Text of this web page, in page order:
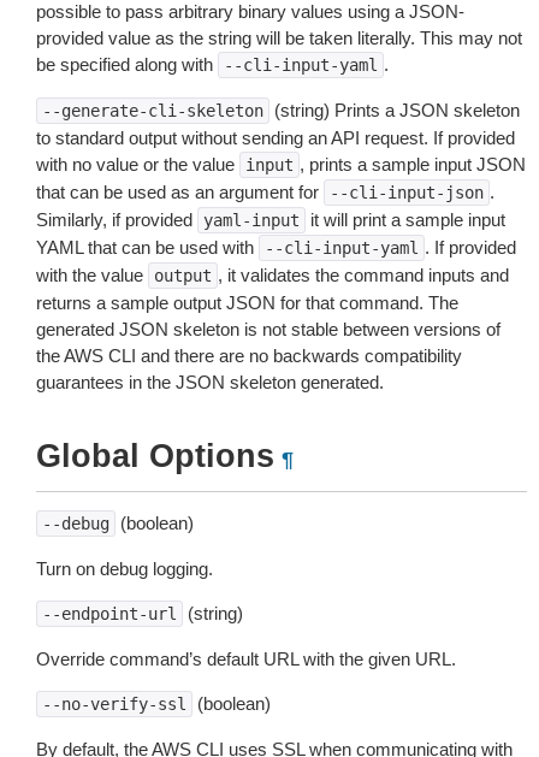
possible to pass arbitrary binary values using a JSON-
provided value as the string will be taken literally. This may not
be specified along with
--cli-input-yaml .
--generate-cli-skeleton
(string) Prints a JSON skeleton
to standard output without sending an API request. If provided
with no value or the value
input , prints a sample input JSON
that can be used as an argument for
--cli-input-json .
Similarly, if provided
yaml-input
it will print a sample input
YAML that can be used with
--cli-input-yaml . If provided
with the value
output , it validates the command inputs and
returns a sample output JSON for that command. The
generated JSON skeleton is not stable between versions of
the AWS CLI and there are no backwards compatibility
guarantees in the JSON skeleton generated.
Global Options ¶
--debug (boolean)
Turn on debug logging.
--endpoint-url (string)
Override command’s default URL with the given URL.
--no-verify-ssl (boolean)
By default, the AWS CLI uses SSL when communicating with